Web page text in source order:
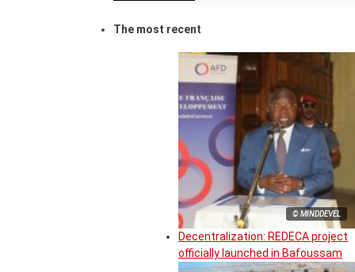
The most recent
© MINDDEVEL
Decentralization: REDECA project
officially launched in Bafoussam